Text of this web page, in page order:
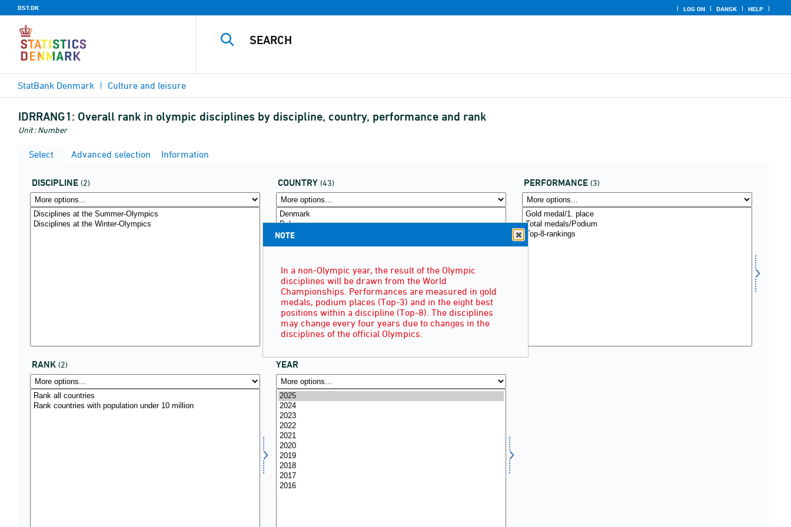
DST.DK LOG ON DANSK HELP
StatBank Denmark Culture and leisure
IDRRANG1: Overall rank in olympic disciplines by discipline, country, performance and rank
Unit : Number
Select Advanced selection Information
DISCIPLINE (2) COUNTRY (43) PERFORMANCE (3)
RANK (2) YEAR
NOTE
In a non-Olympic year, the result of the Olympic
disciplines will be drawn from the World
Championships. Performances are measured in gold
medals, podium places (Top-3) and in the eight best
positions within a discipline (Top-8). The disciplines
may change every four years due to changes in the
disciplines of the official Olympics.